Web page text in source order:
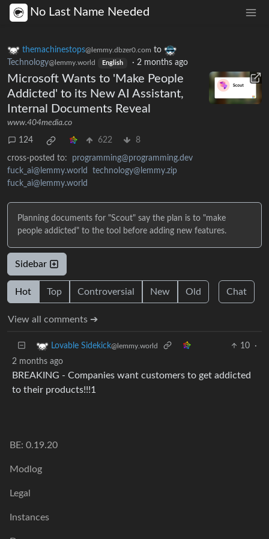
No Last Name Needed
themachinestops@lemmy.dbzer0.com to
Technology@lemmy.world English · 2 months ago
Microsoft Wants to 'Make People
Addicted' to its New AI Assistant,
Internal Documents Reveal
www.404media.co
124 622 8
cross-posted to:
programming@programming.dev
fuck_ai@lemmy.world
technology@lemmy.zip
fuck_ai@lemmy.world
Planning documents for "Scout" say the plan is to "make
people addicted" to the tool before adding new features.
Sidebar
Hot Top Controversial New Old Chat
View all comments ➔
Lovable Sidekick@lemmy.world 10
·
2 months ago
BREAKING - Companies want customers to get addicted
to their products!!!1
BE: 0.19.20
Modlog
Legal
Instances